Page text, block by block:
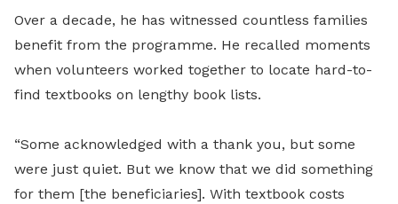
Over a decade, he has witnessed countless families
benefit from the programme. He recalled moments
when volunteers worked together to locate hard-to-
find textbooks on lengthy book lists.
“Some acknowledged with a thank you, but some
were just quiet. But we know that we did something
for them [the beneficiaries]. With textbook costs